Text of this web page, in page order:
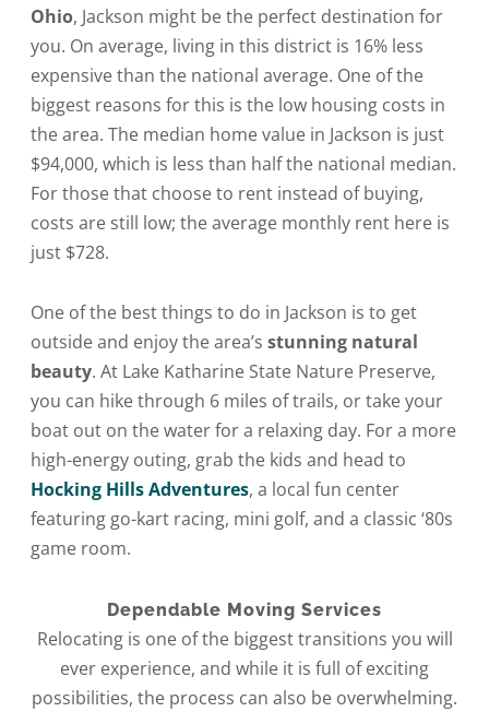
Ohio, Jackson might be the perfect destination for
you. On average, living in this district is 16% less
expensive than the national average. One of the
biggest reasons for this is the low housing costs in
the area. The median home value in Jackson is just
$94,000, which is less than half the national median.
For those that choose to rent instead of buying,
costs are still low; the average monthly rent here is
just $728.
One of the best things to do in Jackson is to get
outside and enjoy the area’s stunning natural
beauty. At Lake Katharine State Nature Preserve,
you can hike through 6 miles of trails, or take your
boat out on the water for a relaxing day. For a more
high-energy outing, grab the kids and head to
Hocking Hills Adventures, a local fun center
featuring go-kart racing, mini golf, and a classic ‘80s
game room.
Dependable Moving Services
Relocating is one of the biggest transitions you will
ever experience, and while it is full of exciting
possibilities, the process can also be overwhelming.